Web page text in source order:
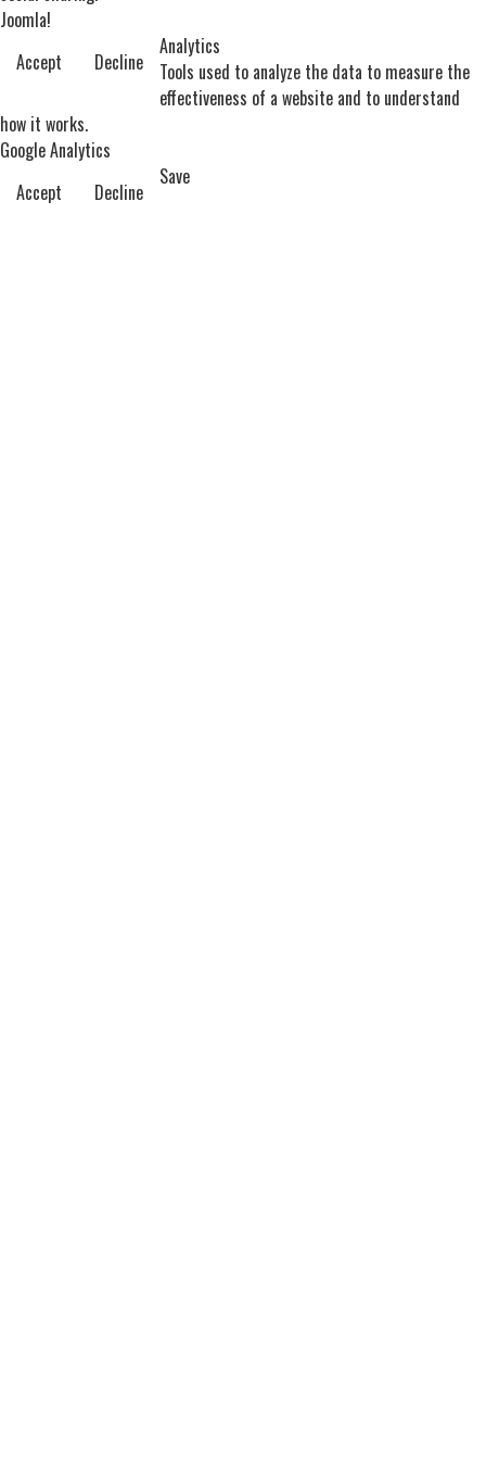
Joomla!
Accept
Decline
Analytics
Tools used to analyze the data to measure the
effectiveness of a website and to understand
how it works.
Google Analytics
Accept
Decline
Save